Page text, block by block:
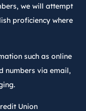
we will attempt
proficiency where
such as online
numbers via email,
Union